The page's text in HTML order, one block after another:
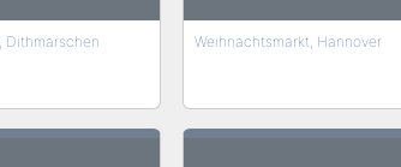
Dithmarschen Weihnachtsmarkt, Hannover